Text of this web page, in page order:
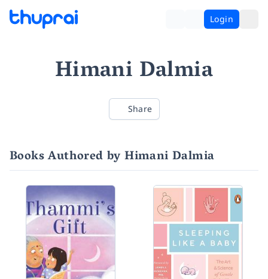
Login
Himani Dalmia
Share
Books Authored by Himani Dalmia